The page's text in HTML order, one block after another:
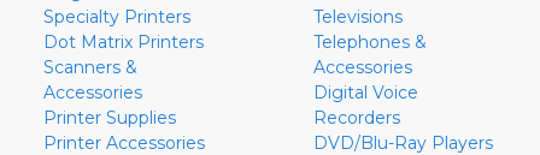
Specialty Printers
Dot Matrix Printers
Scanners &
Accessories
Printer Supplies
Printer Accessories
Televisions
Telephones &
Accessories
Digital Voice
Recorders
DVD/Blu-Ray Players